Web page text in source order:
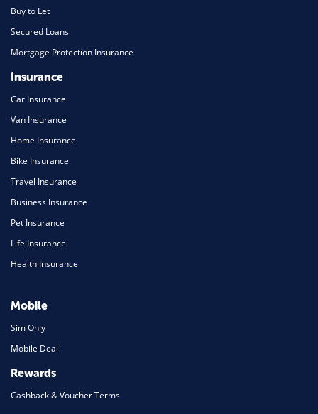
Buy to Let
Secured Loans
Mortgage Protection Insurance
Insurance
Car Insurance
Van Insurance
Home Insurance
Bike Insurance
Travel Insurance
Business Insurance
Pet Insurance
Life Insurance
Health Insurance
Mobile
Sim Only
Mobile Deal
Rewards
Cashback & Voucher Terms